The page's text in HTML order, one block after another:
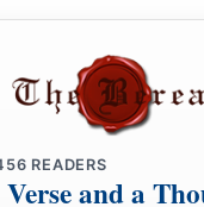
READERS
and a